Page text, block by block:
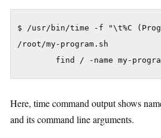
$ /usr/bin/time -f "\t%C
/root/my-program.sh
Here, time command output shows
and its command line arguments.